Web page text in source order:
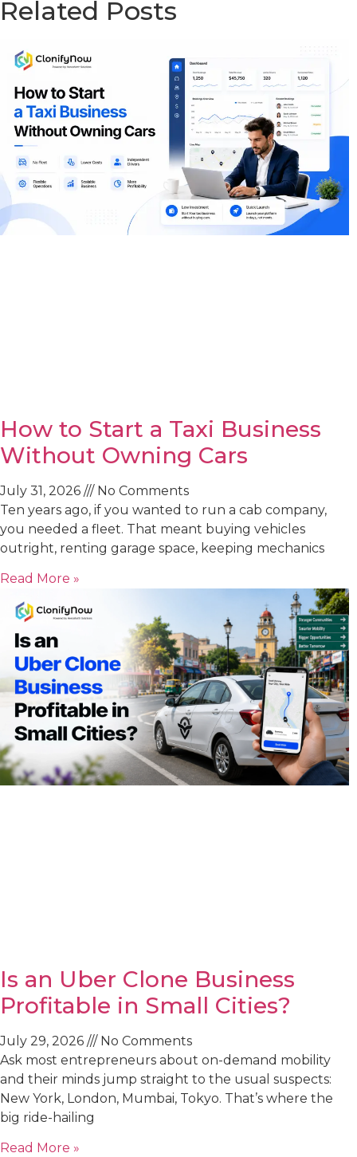
Related Posts
How to Start a Taxi Business
Without Owning Cars
July 31, 2026
No Comments
Ten years ago, if you wanted to run a cab company,
you needed a fleet. That meant buying vehicles
outright, renting garage space, keeping mechanics
Read More »
Is an Uber Clone Business
Profitable in Small Cities?
July 29, 2026
No Comments
Ask most entrepreneurs about on-demand mobility
and their minds jump straight to the usual suspects:
New York, London, Mumbai, Tokyo. That’s where the
big ride-hailing
Read More »